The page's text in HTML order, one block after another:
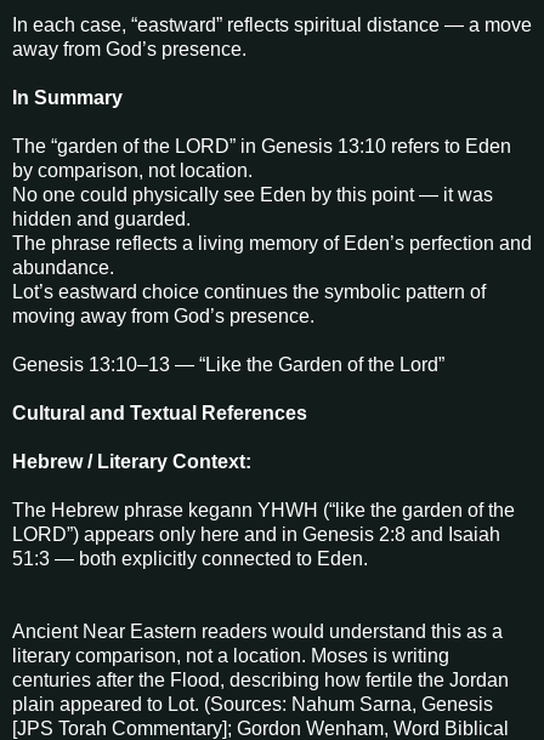
In each case, “eastward” reflects spiritual distance — a move
away from God’s presence.
In Summary
The “garden of the LORD” in Genesis 13:10 refers to Eden
by comparison, not location.
No one could physically see Eden by this point — it was
hidden and guarded.
The phrase reflects a living memory of Eden’s perfection and
abundance.
Lot’s eastward choice continues the symbolic pattern of
moving away from God’s presence.
Genesis 13:10–13 — “Like the Garden of the Lord”
Cultural and Textual References
Hebrew / Literary Context:
The Hebrew phrase kegann YHWH (“like the garden of the
LORD”) appears only here and in Genesis 2:8 and Isaiah
51:3 — both explicitly connected to Eden.
Ancient Near Eastern readers would understand this as a
literary comparison, not a location. Moses is writing
centuries after the Flood, describing how fertile the Jordan
plain appeared to Lot. (Sources: Nahum Sarna, Genesis
[JPS Torah Commentary]; Gordon Wenham, Word Biblical